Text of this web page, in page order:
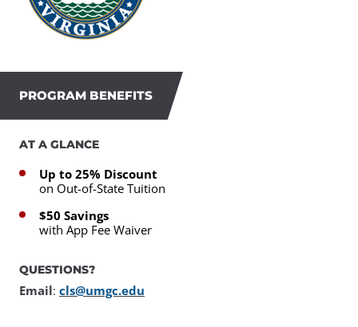
PROGRAM BENEFITS
AT A GLANCE
Up to 25% Discount
on Out-of-State Tuition
$50 Savings
with App Fee Waiver
QUESTIONS?
Email: cls@umgc.edu